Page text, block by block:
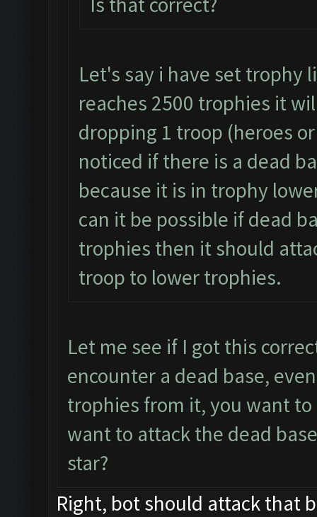
Let's say i have set trophy
reaches 2500 trophies it
dropping 1 troop (heroes
noticed if there is a dead
because it is in trophy
can it be possible if dead
trophies then it should
troop to lower trophies.
Let me see if I got this
encounter a dead base,
trophies from it, you want to
want to attack the dead
star?
Right, bot should attack that